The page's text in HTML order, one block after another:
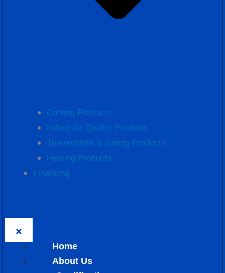
Cooling Products
Indoor Air Quality Products
Thermostats & Zoning Products
Heating Products
Financing
Home
About Us